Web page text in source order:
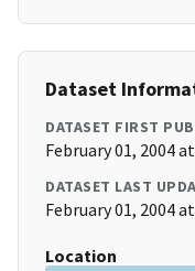
Dataset
DATASET FIRST
February 01, 2004
DATASET LAST
February 01, 2004
Location